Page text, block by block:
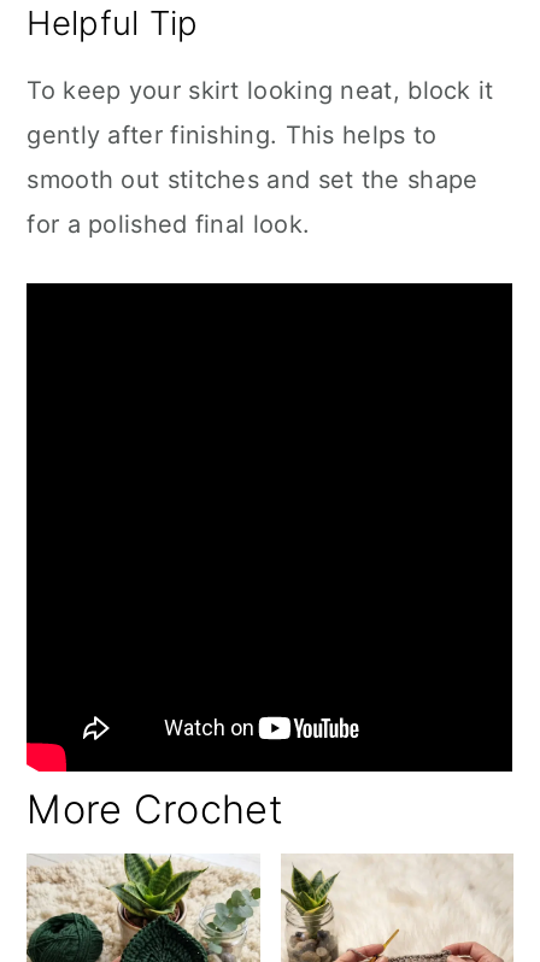
Helpful Tip
To keep your skirt looking neat, block it
gently after finishing. This helps to
smooth out stitches and set the shape
for a polished final look.
More Crochet